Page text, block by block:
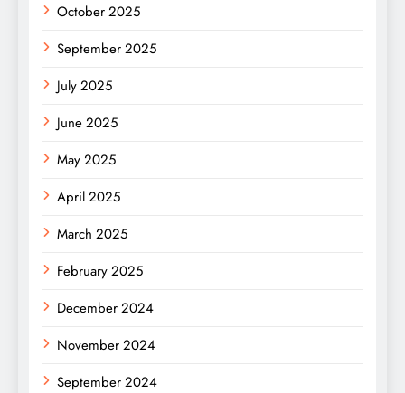
October 2025
September 2025
July 2025
June 2025
May 2025
April 2025
March 2025
February 2025
December 2024
November 2024
September 2024